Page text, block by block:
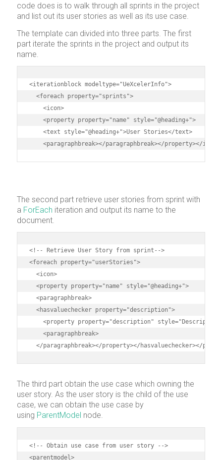
code does is to walk through all sprints in the project
and list out its user stories as well as its use case.
The template can divided into three parts. The first
part iterate the sprints in the project and output its
name.
<iterationblock modeltype="UeXcelerInfo">
  <foreach property="sprints">
    <icon>
    <property property="name" style="@heading+">
    <text style="@heading+">User Stories</text>
<paragraphbreak></paragraphbreak></property></
The second part retrieve user stories from sprint with
a ForEach iteration and output its name to the
document.
<!-- Retrieve User Story from sprint-->
<foreach property="userStories">
  <icon>
  <property property="name" style="@heading+">
  <paragraphbreak>
  <hasvaluechecker property="description">
<property property="description"
    <paragraphbreak>
</paragraphbreak></property></hasvaluechecker></
The third part obtain the use case which owning the
user story. As the user story is the child of the use
case, we can obtain the use case by
using ParentModel node.
<!-- Obtain use case from user story -->
<parentmodel>